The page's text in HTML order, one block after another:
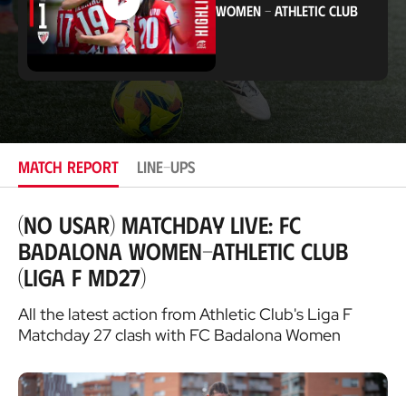
n WOMEN -ATHLETIC CLUB
MATCH REPORT LINE-UPS
(NO USAR) Matchday Live: FC
Badalona Women-Athletic Club
(Liga F MD27)
All the latest action from Athletic Club's Liga F
Matchday 27 clash with FC Badalona Women